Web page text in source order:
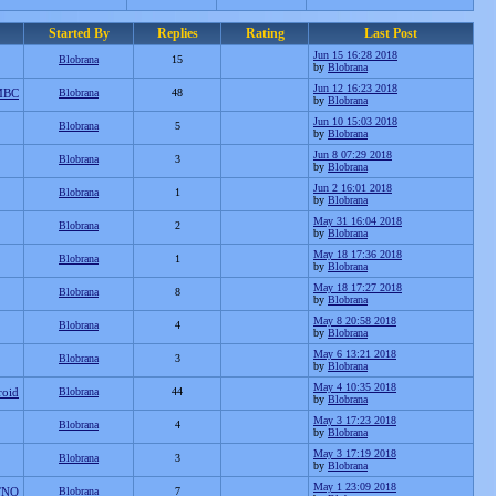
Started By Replies Rating
Last Post
Blobrana 15
Jun 15 16:28 2018
by Blobrana
Blobrana 48
Jun 12 16:23 2018
by Blobrana
Blobrana 5
Jun 10 15:03 2018
by Blobrana
Blobrana 3
Jun 8 07:29 2018
by Blobrana
Blobrana 1
Jun 2 16:01 2018
by Blobrana
Blobrana 2
May 31 16:04 2018
by Blobrana
Blobrana 1
May 18 17:36 2018
by Blobrana
Blobrana 8
May 18 17:27 2018
by Blobrana
Blobrana 4
May 8 20:58 2018
by Blobrana
Blobrana 3
May 6 13:21 2018
by Blobrana
Blobrana 44
May 4 10:35 2018
by Blobrana
Blobrana 4
May 3 17:23 2018
by Blobrana
Blobrana 3
May 3 17:19 2018
by Blobrana
Blobrana 7
May 1 23:09 2018